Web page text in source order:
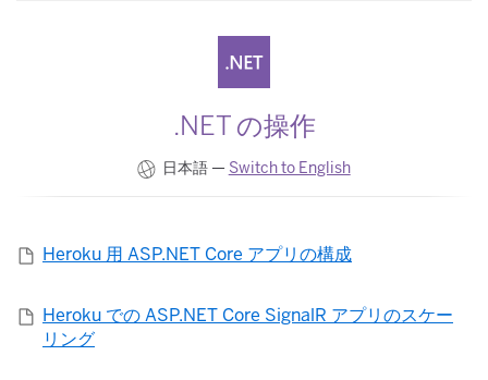
.NET の操作
日本語 — Switch to English
Heroku 用 ASP.NET Core アプリの構成
Heroku での ASP.NET Core SignalR アプリのスケー
リング